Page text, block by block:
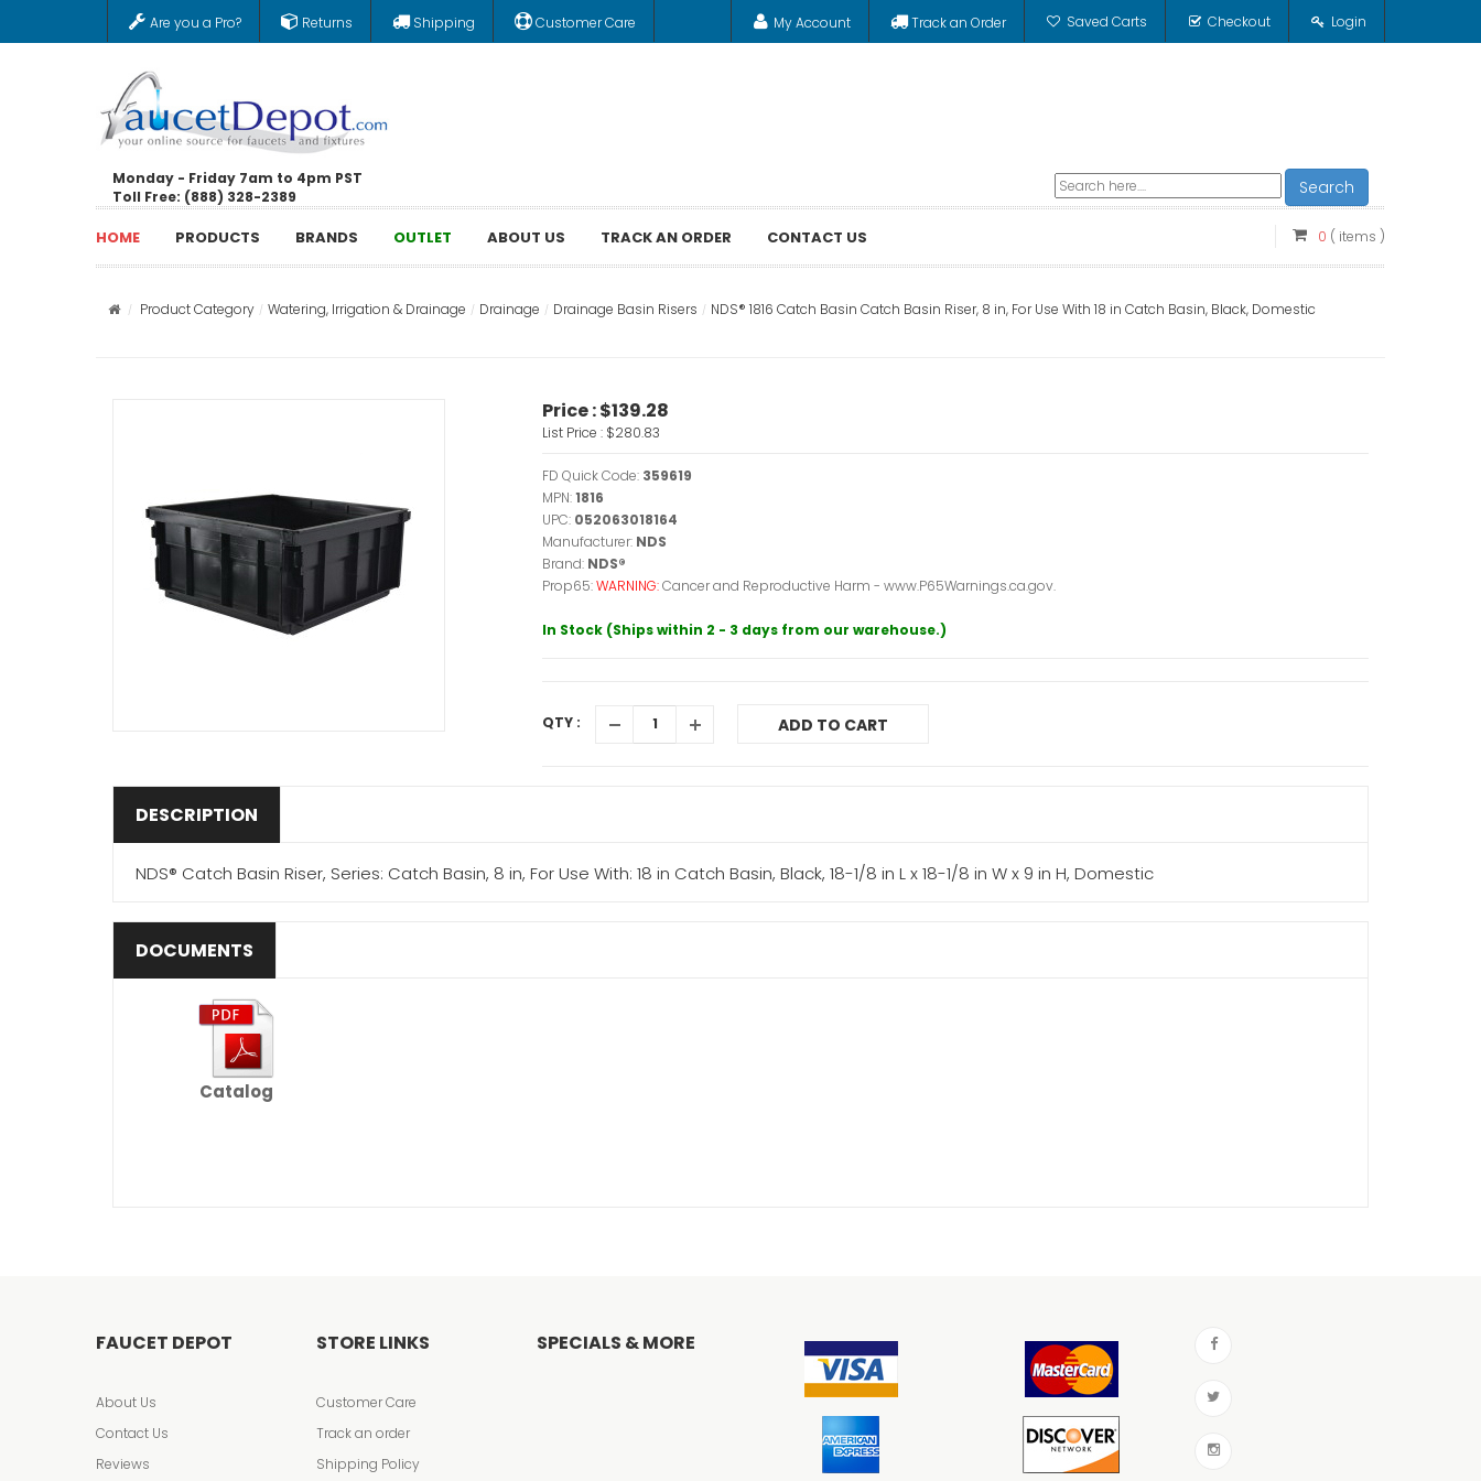
Are you a Pro? Returns Shipping Customer Care My Account Track an Order Saved Carts Checkout Login
Monday - Friday 7am to 4pm PST
Toll Free: (888) 328-2389
Search
HOME PRODUCTS BRANDS OUTLET ABOUT US TRACK AN ORDER CONTACT US 0 ( items )
Product Category Watering, Irrigation & Drainage Drainage Drainage Basin Risers NDS® 1816 Catch Basin Catch Basin Riser, 8 in, For Use With 18 in Catch Basin, Black, Domestic
Price :$139.28
List Price : $280.83
FD Quick Code: 359619
MPN:1816
UPC: 052063018164
Manufacturer: NDS
Brand: NDS®
Prop65:WARNING:Cancer and Reproductive Harm - www.P65Warnings.ca.gov.
In Stock (Ships within 2 - 3 days from our warehouse.)
QTY : ADD TO CART
DESCRIPTION
NDS® Catch Basin Riser, Series: Catch Basin, 8 in, For Use With: 18 in Catch Basin, Black, 18-1/8 in L x 18-1/8 in W x 9 in H, Domestic
DOCUMENTS
Catalog
FAUCET DEPOT
About Us
Contact Us
Reviews
STORE LINKS
Customer Care
Track an order
Shipping Policy
SPECIALS & MORE